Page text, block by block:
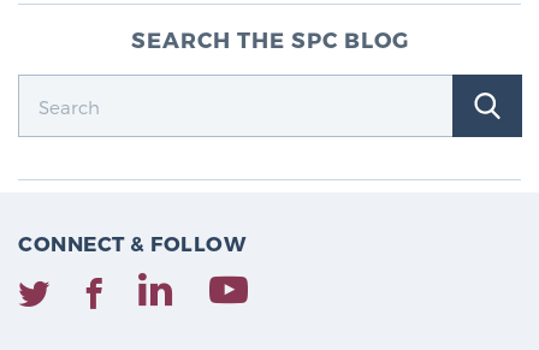
SEARCH THE SPC BLOG
CONNECT & FOLLOW